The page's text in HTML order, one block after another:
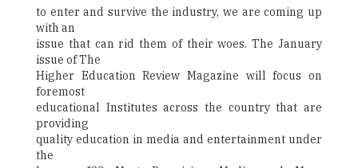
to enter and survive the industry, we are coming up
with an
issue that can rid them of their woes. The January
issue of The
Higher Education Review Magazine will focus on
foremost
educational Institutes across the country that are
providing
quality education in media and entertainment under
the